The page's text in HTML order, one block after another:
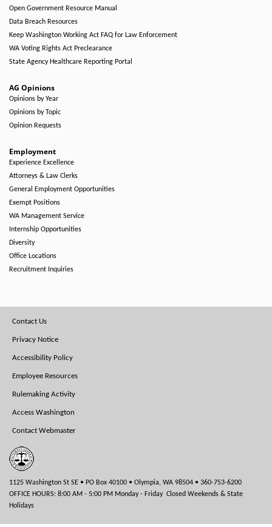
Open Government Resource Manual
Data Breach Resources
Keep Washington Working Act FAQ for Law Enforcement
WA Voting Rights Act Preclearance
State Agency Healthcare Reporting Portal
AG Opinions
Opinions by Year
Opinions by Topic
Opinion Requests
Employment
Experience Excellence
Attorneys & Law Clerks
General Employment Opportunities
Exempt Positions
WA Management Service
Internship Opportunities
Diversity
Office Locations
Recruitment Inquiries
Footer
Menu
Contact Us
Privacy Notice
Accessibility Policy
Employee Resources
Rulemaking Activity
Access Washington
Contact Webmaster
1125 Washington St SE • PO Box 40100 • Olympia, WA 98504 • 360-753-6200
OFFICE HOURS: 8:00 AM - 5:00 PM Monday - Friday Closed Weekends & State
Holidays